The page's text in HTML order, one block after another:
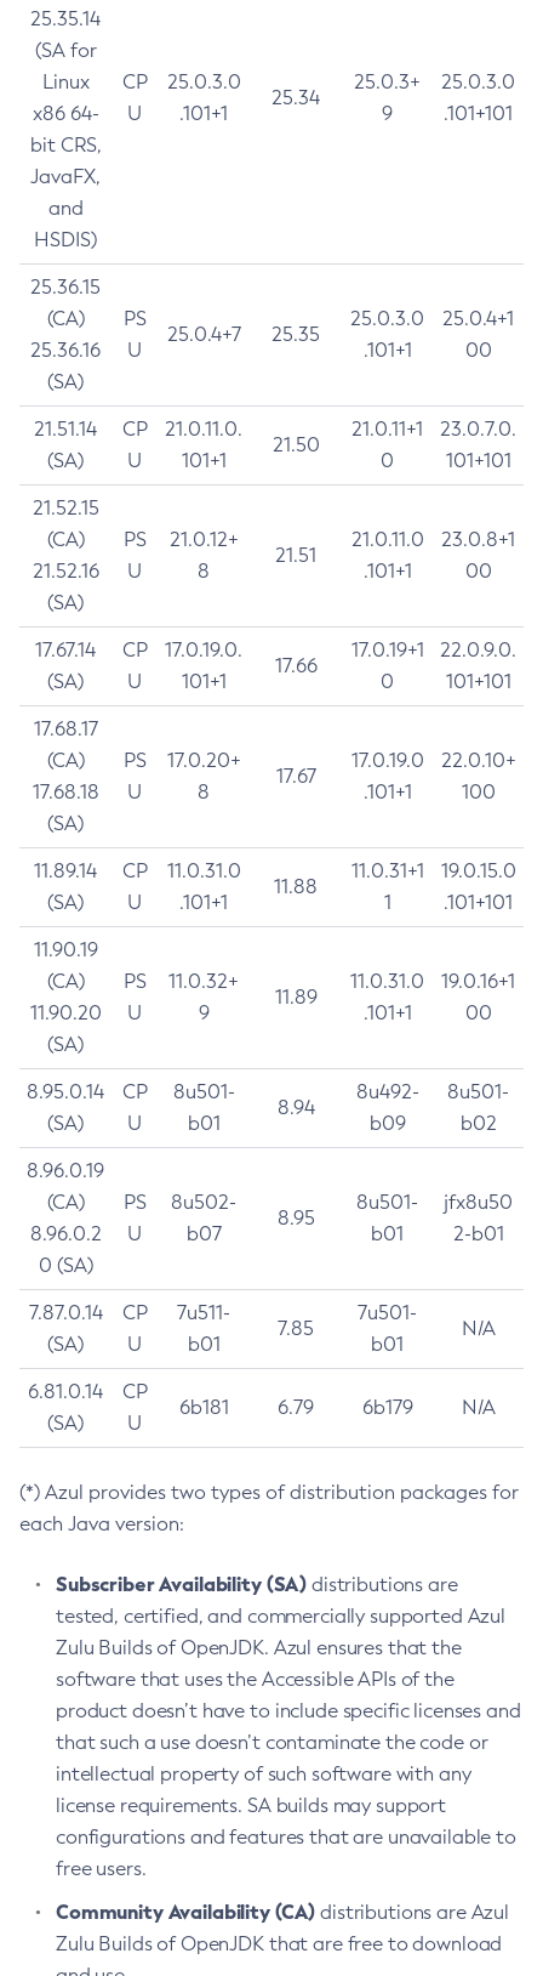
25.35.14
(SA for
Linux
x86 64-
bit CRS,
JavaFX,
and
HSDIS)
CP
U
25.0.3.0
.101+1
25.34
25.0.3+
9
25.0.3.0
.101+101
25.36.15
(CA)
25.36.16
(SA)
PS
U
25.0.4+7 25.35
25.0.3.0
.101+1
25.0.4+1
00
21.51.14
(SA)
CP
U
21.0.11.0.
101+1
21.50
21.0.11+1
0
23.0.7.0.
101+101
21.52.15
(CA)
21.52.16
(SA)
PS
U
21.0.12+
8
21.51
21.0.11.0
.101+1
23.0.8+1
00
17.67.14
(SA)
CP
U
17.0.19.0.
101+1
17.66
17.0.19+1
0
22.0.9.0.
101+101
17.68.17
(CA)
17.68.18
(SA)
PS
U
17.0.20+
8
17.67
17.0.19.0
.101+1
22.0.10+
100
11.89.14
(SA)
CP
U
11.0.31.0
.101+1
11.88
11.0.31+1
1
19.0.15.0
.101+101
11.90.19
(CA)
11.90.20
(SA)
PS
U
11.0.32+
9
11.89
11.0.31.0
.101+1
19.0.16+1
00
8.95.0.14
(SA)
CP
U
8u501-
b01
8.94
8u492-
b09
8u501-
b02
8.96.0.19
(CA)
8.96.0.2
0 (SA)
PS
U
8u502-
b07
8.95
8u501-
b01
jfx8u50
2-b01
7.87.0.14
(SA)
CP
U
7u511-
b01
7.85
7u501-
b01
N/A
6.81.0.14
(SA)
CP
U
6b181 6.79 6b179 N/A
(*) Azul provides two types of distribution packages for
each Java version:
Subscriber Availability (SA) distributions are
tested, certified, and commercially supported Azul
Zulu Builds of OpenJDK. Azul ensures that the
software that uses the Accessible APIs of the
product doesn’t have to include specific licenses and
that such a use doesn’t contaminate the code or
intellectual property of such software with any
license requirements. SA builds may support
configurations and features that are unavailable to
free users.
Community Availability (CA) distributions are Azul
Zulu Builds of OpenJDK that are free to download